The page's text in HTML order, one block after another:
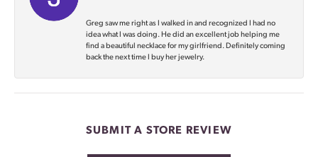
Greg saw me right as I walked in and recognized I had no
idea what I was doing. He did an excellent job helping me
find a beautiful necklace for my girlfriend. Definitely coming
back the next time I buy her jewelry.
SUBMIT A STORE REVIEW